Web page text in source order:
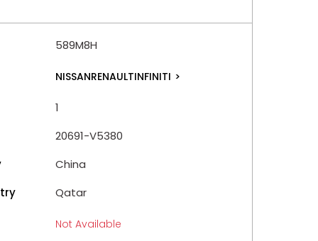
589M8H
NISSANRENAULTINFINITI >
1
20691-V5380
China
Qatar
Not Available